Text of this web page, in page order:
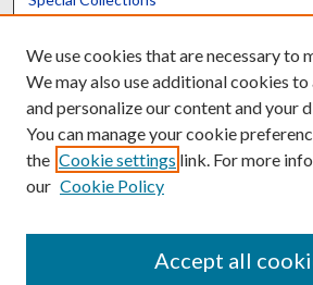
Scholars@UK
Contact the Repository
We use cookies that are necessary to
We may also use additional cookies to
and personalize our content and your
You can manage your cookie
the Cookie settings link. For more
our Cookie Policy
Accept all